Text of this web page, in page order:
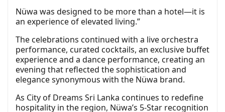
Nüwa was designed to be more than a hotel—it is
an experience of elevated living.”
The celebrations continued with a live orchestra
performance, curated cocktails, an exclusive buffet
experience and a dance performance, creating an
evening that reflected the sophistication and
elegance synonymous with the Nüwa brand.
As City of Dreams Sri Lanka continues to redefine
hospitality in the region, Nüwa’s 5-Star recognition